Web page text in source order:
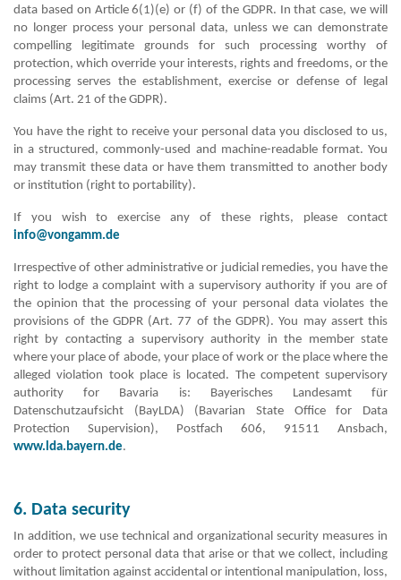
data based on Article 6(1)(e) or (f) of the GDPR. In that case, we will
no longer process your personal data, unless we can demonstrate
compelling legitimate grounds for such processing worthy of
protection, which override your interests, rights and freedoms, or the
processing serves the establishment, exercise or defense of legal
claims (Art. 21 of the GDPR).
You have the right to receive your personal data you disclosed to us,
in a structured, commonly-used and machine-readable format. You
may transmit these data or have them transmitted to another body
or institution (right to portability).
If you wish to exercise any of these rights, please contact
info@vongamm.de
Irrespective of other administrative or judicial remedies, you have the
right to lodge a complaint with a supervisory authority if you are of
the opinion that the processing of your personal data violates the
provisions of the GDPR (Art. 77 of the GDPR). You may assert this
right by contacting a supervisory authority in the member state
where your place of abode, your place of work or the place where the
alleged violation took place is located. The competent supervisory
authority for Bavaria is: Bayerisches Landesamt für
Datenschutzaufsicht (BayLDA) (Bavarian State Office for Data
Protection Supervision), Postfach 606, 91511 Ansbach,
www.lda.bayern.de.
6. Data security
In addition, we use technical and organizational security measures in
order to protect personal data that arise or that we collect, including
without limitation against accidental or intentional manipulation, loss,